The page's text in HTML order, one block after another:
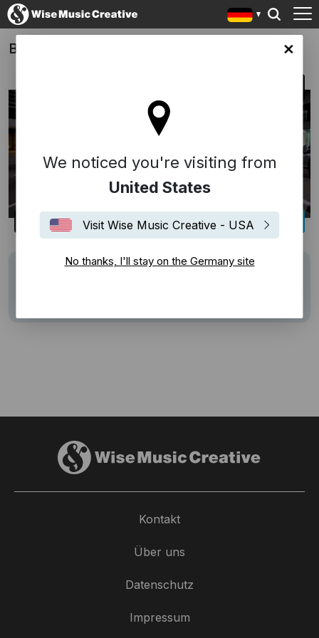
site
We noticed you're visiting from
United States
Visit Wise Music Creative - USA
No thanks, I'll stay on the Germany site
Bikes vs. Cars
Florencia Di Concilio
Kontakt
Über uns
Datenschutz
Impressum